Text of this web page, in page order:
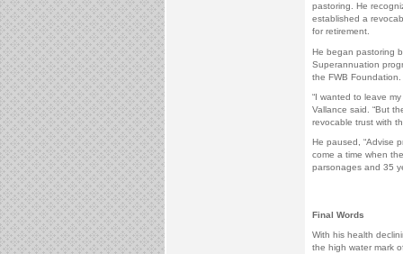
pastoring. He
established a
for retirement.
He began pastoring
Superannuation
the FWB Foundation.
“I wanted to leave
Vallance said. “But
revocable trust with
He paused, “Advise
come a time when
parsonages and 35
Final Words
With his health
the high water mark